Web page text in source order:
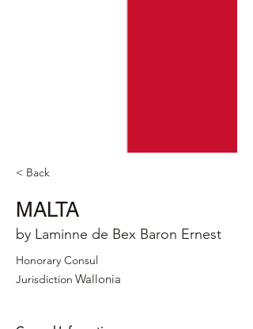
< Back
MALTA
by Laminne de Bex Baron Ernest
Honorary Consul
Jurisdiction Wallonia